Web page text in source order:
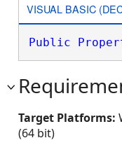
VISUAL BASIC
Public
Target Platforms:
(64 bit)